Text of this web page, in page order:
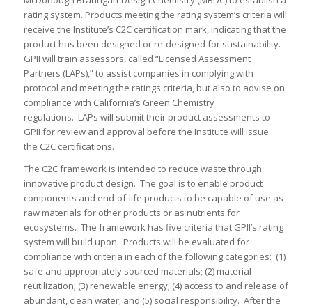
rating system. Products meeting the rating system’s criteria will
receive the Institute’s C2C certification mark, indicating that the
product has been designed or re-designed for sustainability.
GPII will train assessors, called “Licensed Assessment
Partners (LAPs),” to assist companies in complying with
protocol and meeting the ratings criteria, but also to advise on
compliance with California’s Green Chemistry
regulations. LAPs will submit their product assessments to
GPII for review and approval before the Institute will issue
the C2C certifications.
The C2C framework is intended to reduce waste through
innovative product design. The goal is to enable product
components and end-of-life products to be capable of use as
raw materials for other products or as nutrients for
ecosystems. The framework has five criteria that GPII’s rating
system will build upon. Products will be evaluated for
compliance with criteria in each of the following categories: (1)
safe and appropriately sourced materials; (2) material
reutilization; (3) renewable energy; (4) access to and release of
abundant, clean water; and (5) social responsibility. After the